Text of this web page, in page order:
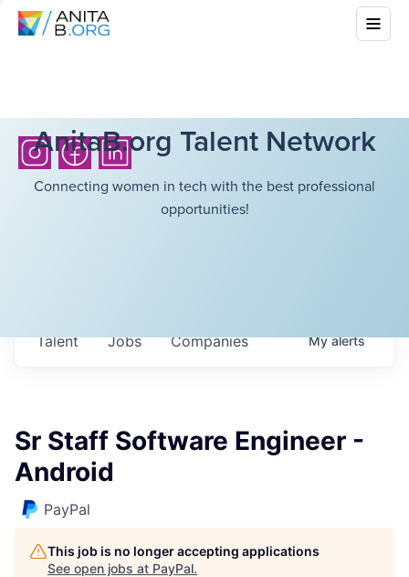
AnitaB.org Talent Network
Connecting women in tech with the best professional
opportunities!
Jobs Companies
Talent Myalerts
Sr Staff Software Engineer -
Android
PayPal
This job is no longer accepting applications
See open jobs at PayPal.